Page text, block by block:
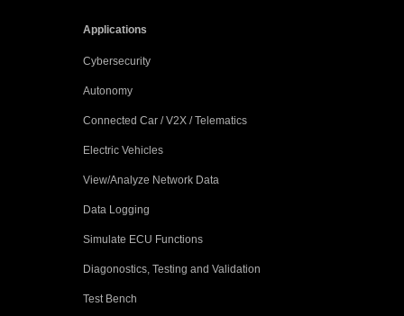
Applications
Cybersecurity
Autonomy
Connected Car / V2X / Telematics
Electric Vehicles
View/Analyze Network Data
Data Logging
Simulate ECU Functions
Diagonostics, Testing and Validation
Test Bench